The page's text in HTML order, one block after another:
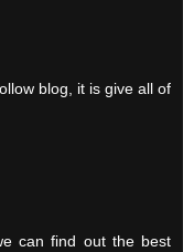
blog, it is give all of
can find out the best